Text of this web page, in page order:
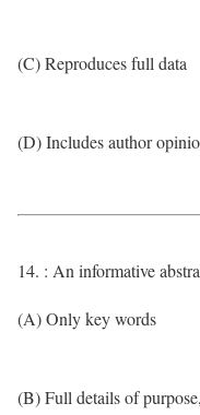
(C) Reproduces full data
(D) Includes author
14. : An informative
(A) Only key words
(B) Full details of